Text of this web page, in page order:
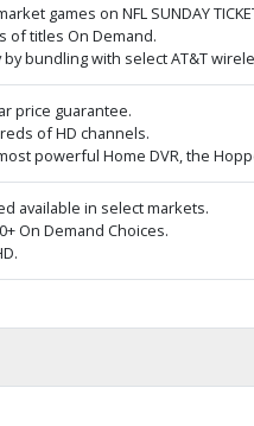
games on NFL SUNDAY
of titles On Demand.
by bundling with select AT&T
price guarantee.
of HD channels.
powerful Home DVR, the
available in select markets.
On Demand Choices.